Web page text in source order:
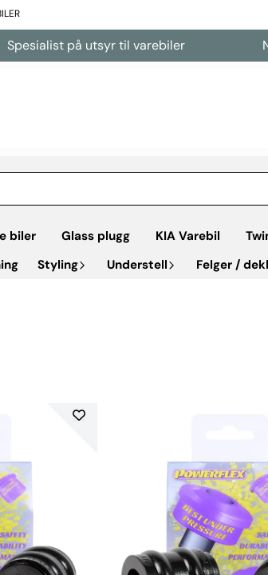
på utsyr til varebiler
biler Glass plugg KIA Varebil
Styling Understell Felger /